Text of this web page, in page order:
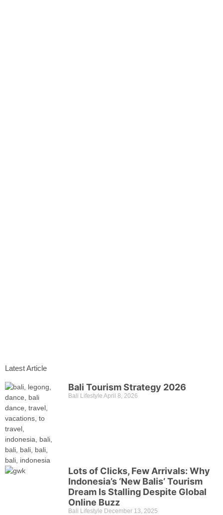
Latest Article
Bali Tourism Strategy 2026
Bali Lifestyle April 8, 2026
Lots of Clicks, Few Arrivals: Why
Indonesia’s ‘New Balis’ Tourism
Dream Is Stalling Despite Global
Online Buzz
Bali Lifestyle December 13, 2025